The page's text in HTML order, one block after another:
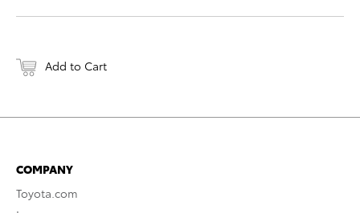
Add to Cart
COMPANY
Toyota.com